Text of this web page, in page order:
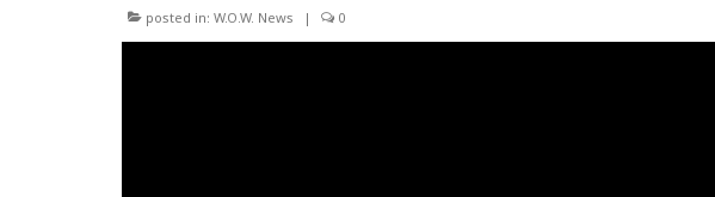
posted in: W.O.W. News | 0